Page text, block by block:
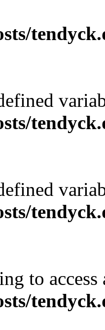
to